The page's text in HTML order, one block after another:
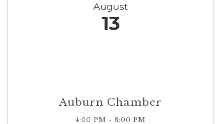
August
13
Auburn Chamber
4:00 PM - 8:00 PM